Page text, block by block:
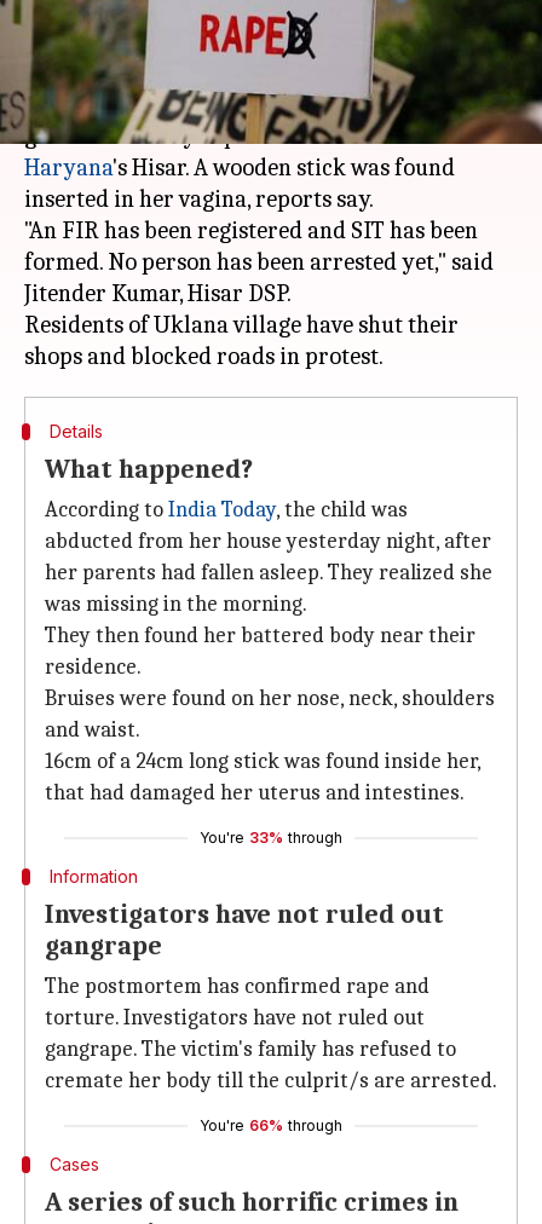
What's the story
In yet another shocking crime, a five-year-old
girl was brutally raped and murdered in
Haryana's Hisar. A wooden stick was found
inserted in her vagina, reports say.
"An FIR has been registered and SIT has been
formed. No person has been arrested yet," said
Jitender Kumar, Hisar DSP.
Residents of Uklana village have shut their
Details
What happened?
According toIndia Today, the child was
abducted from her house yesterday night, after
her parents had fallen asleep. They realized she
was missing in the morning.
They then found her battered body near their
residence.
Bruises were found on her nose, neck, shoulders
and waist.
16cm of a 24cm long stick was found inside her,
that had damaged her uterus and intestines.
You're 33% through
Information
Investigators have not ruled out
gangrape
The postmortem has confirmed rape and
torture. Investigators have not ruled out
gangrape. The victim's family has refused to
cremate her body till the culprit/s are arrested.
You're 66% through
Cases
A series of such horrific crimes in